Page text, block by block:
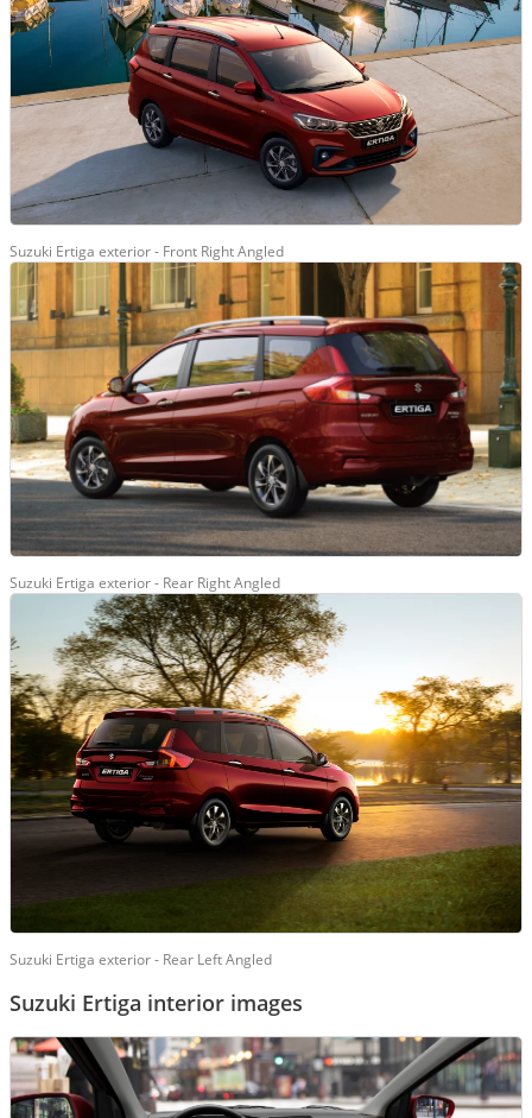
Suzuki Ertiga exterior - Front Right Angled
Suzuki Ertiga exterior - Rear Right Angled
Suzuki Ertiga exterior - Rear Left Angled
Suzuki Ertiga interior images